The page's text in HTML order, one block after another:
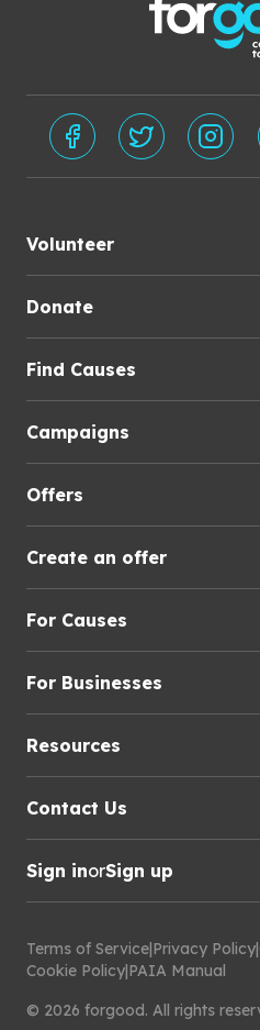
Volunteer
Donate
Find Causes
Campaigns
Offers
Create an offer
For Causes
For Businesses
Resources
Contact Us
Sign inorSign up
Terms of Service|Privacy Policy|
Cookie Policy|PAIA Manual
© 2026 forgood. All rights